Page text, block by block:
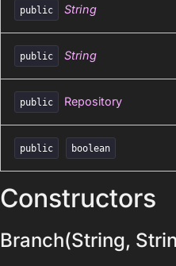
public String
public String
public Repository
public boolean
Constructors
Branch(String,